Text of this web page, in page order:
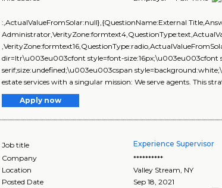
:,ActualValueFromSolar:null},{QuestionName:External
dir=ltr\u003eu003cfont style=font-size:16px;\u003eu003cfont
serif;size:undefined;\u003eu003cspan
estate services with a singular mission: We serve agents. This
Apply now
Job title Experience Supervisor
Company
**********
Location
Valley Stream NY
Posted Date
Sep 18, 2021